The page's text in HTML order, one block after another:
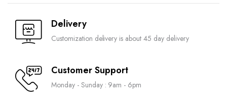
Delivery
Customization delivery is about 45 day delivery
Customer Support
Monday - Sunday : 9am - 6pm